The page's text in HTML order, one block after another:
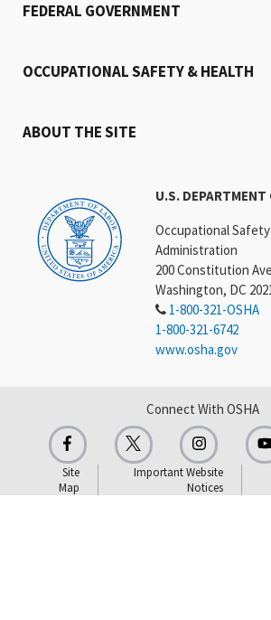
U.S. DEPARTMENT
Occupational
Administration
200 Constitution
Washington, DC
1-800-321-OSHA
1-800-321-6742
www.osha.gov
FEDERAL GOVERNMENT
OCCUPATIONAL SAFETY & HEALTH
ABOUT THE SITE
Connect With OSHA
Site
Map
Important Website
Notices